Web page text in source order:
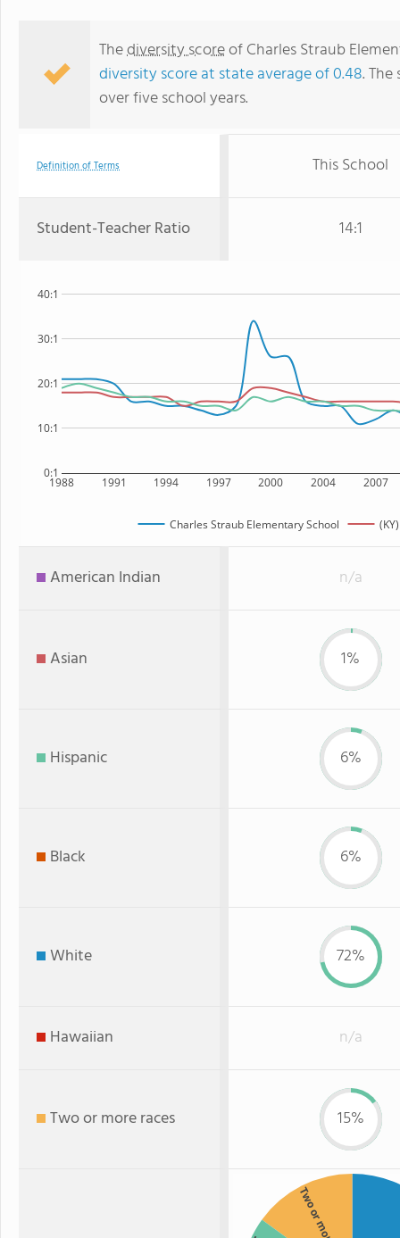
Thediversity scoreof Charles Straub
diversity score at state average of 0.48.
over five school years.
Definition of Terms This School
Student-Teacher Ratio 14:1
1988 1991 1994 1997 2000 2004 2007
0:1
10:1
20:1
30:1
40:1
Charles Straub Elementary School
American Indian n/a
Asian 1%
Hispanic 6%
Black 6%
White 72%
Hawaiian n/a
Two or more races 15%
Two or more